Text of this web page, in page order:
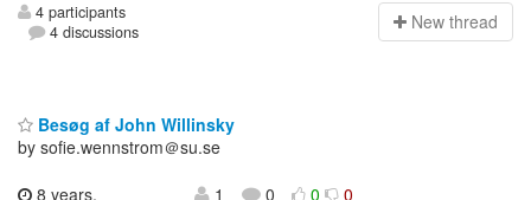
4 participants
4 discussions
New thread
Besøg af John Willinsky
by sofie.wennstrom＠su.se
8 years,
1 0 0 0